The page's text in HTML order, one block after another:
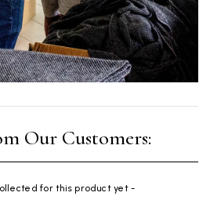
for this product yet -